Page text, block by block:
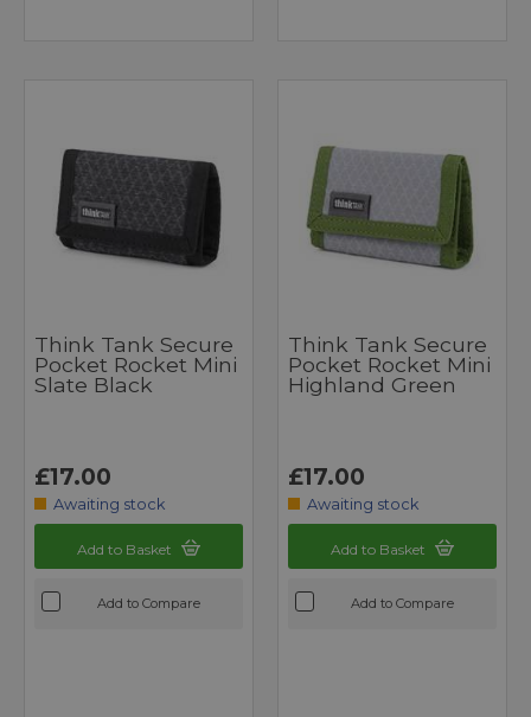
Think Tank Secure
Pocket Rocket Mini
Slate Black
£17.00
Awaiting stock
Add to Basket
Add to Compare
Think Tank Secure
Pocket Rocket Mini
Highland Green
£17.00
Awaiting stock
Add to Basket
Add to Compare